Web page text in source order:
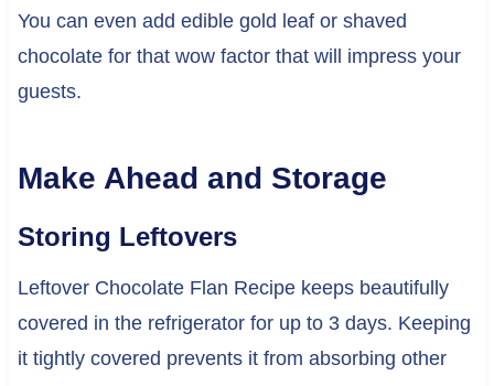
You can even add edible gold leaf or shaved
chocolate for that wow factor that will impress your
guests.
Make Ahead and Storage
Storing Leftovers
Leftover Chocolate Flan Recipe keeps beautifully
covered in the refrigerator for up to 3 days. Keeping
it tightly covered prevents it from absorbing other